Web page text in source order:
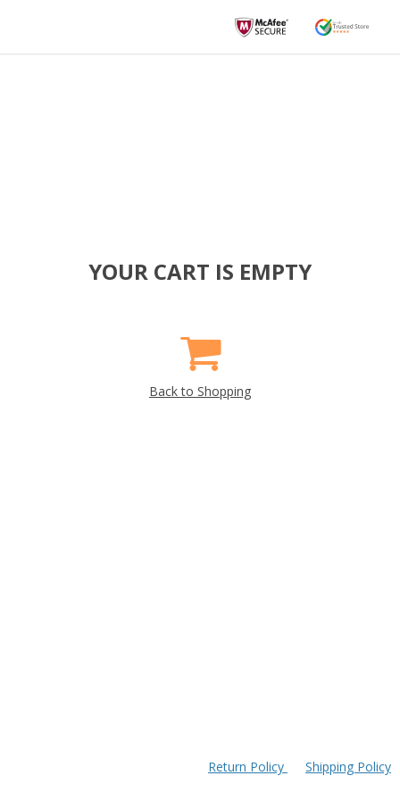
YOUR CART IS EMPTY
Back to Shopping
Return Policy Shipping Policy